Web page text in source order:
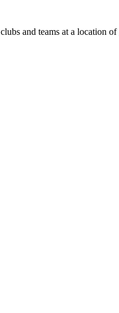
and teams at a location